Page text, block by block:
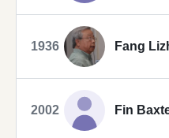
1936 Fang
2002 Fin